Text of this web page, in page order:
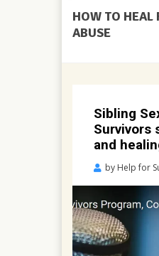
HOW TO HEAL
ABUSE
Sibling
Survivors
and
by Help for